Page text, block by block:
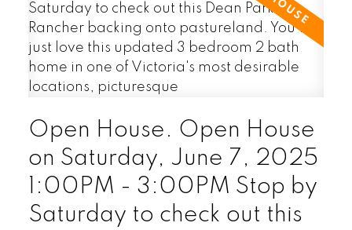
Open House. Open House
on Saturday, June 7, 2025
1:00PM - 3:00PM Stop by
Saturday to check out this